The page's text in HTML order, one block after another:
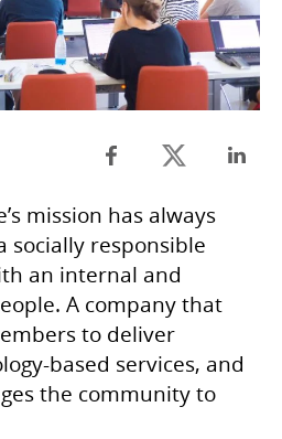
mission has always
socially responsible
an internal and
A company that
to deliver
based services, and
the community to
Facebook share
Twitter share